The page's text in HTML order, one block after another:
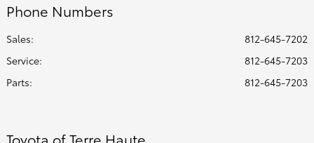
Phone Numbers
Sales:
812-645-7202
Service:
812-645-7203
Parts: 812-645-7203